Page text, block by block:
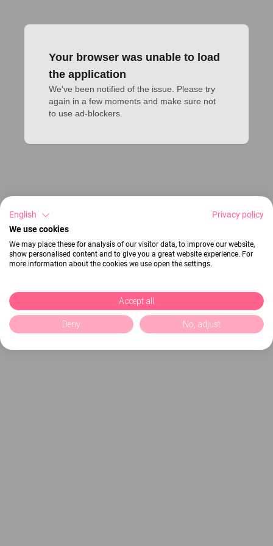
Your browser was unable to load
the application
We've been notified of the issue. Please try
again in a few moments and make sure not
to use ad-blockers.
English
Privacy policy
We use cookies
We may place these for analysis of our visitor data, to improve our website,
show personalised content and to give you a great website experience. For
more information about the cookies we use open the settings.
Accept all
Deny No, adjust